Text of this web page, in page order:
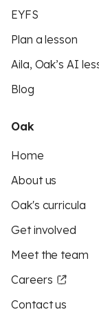
EYFS
Plan a lesson
Aila, Oak’s AI
Blog
Oak
Home
About us
Oak's curricula
Get involved
Meet the team
Careers
Contact us